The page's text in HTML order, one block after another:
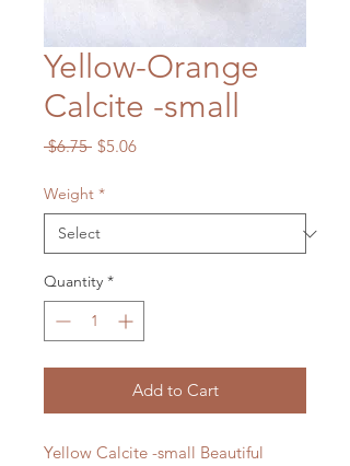
Yellow-Orange
Calcite -small
$6.75 Regular
$5.06Sale
Weight *
Quantity *
Add to Cart
Yellow Calcite -small Beautiful